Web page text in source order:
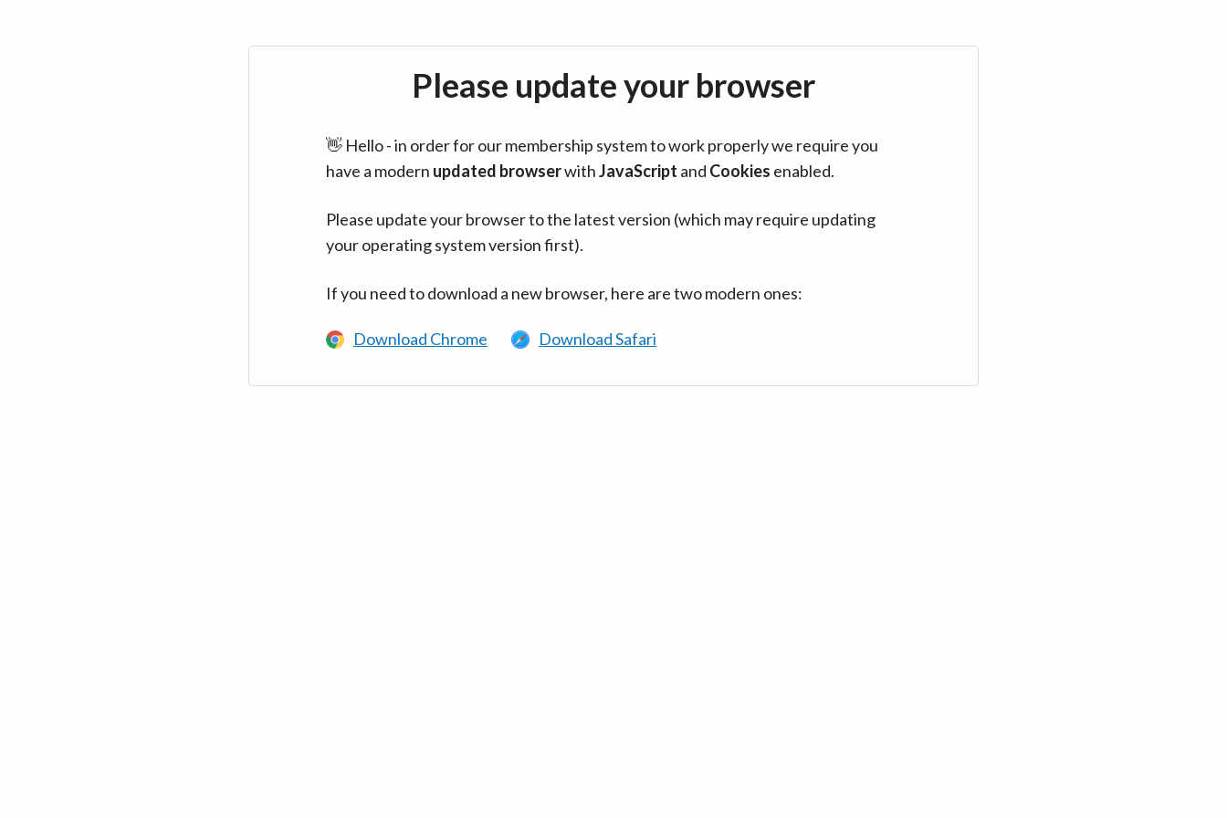
Please update your browser
👋 Hello - in order for our membership system to work properly we require you
have a modern updated browserwithJavaScript and Cookies enabled.
Please update your browser to the latest version (which may require updating
your operating system version first).
If you need to download a new browser, here are two modern ones:
Download Chrome Download Safari